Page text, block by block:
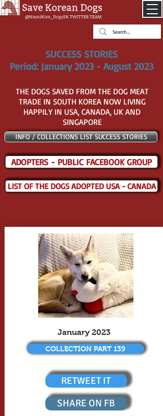
@NamiKim_DogsSKTWITTER TEAM
SUCCESS STORIES
Period: January 2023 - August 2023
THE DOGS SAVED FROM THE DOG MEAT
TRADE IN SOUTH KOREA NOW LIVING
HAPPILY IN USA, CANADA, UK AND
SINGAPORE
INFO / COLLECTIONS LIST SUCCESS STORIES
ADOPTERS - PUBLIC FACEBOOK GROUP
LIST OF THE DOGS ADOPTED USA - CANADA
January 2023
COLLECTION PART 139
RETWEET IT
SHARE ON FB